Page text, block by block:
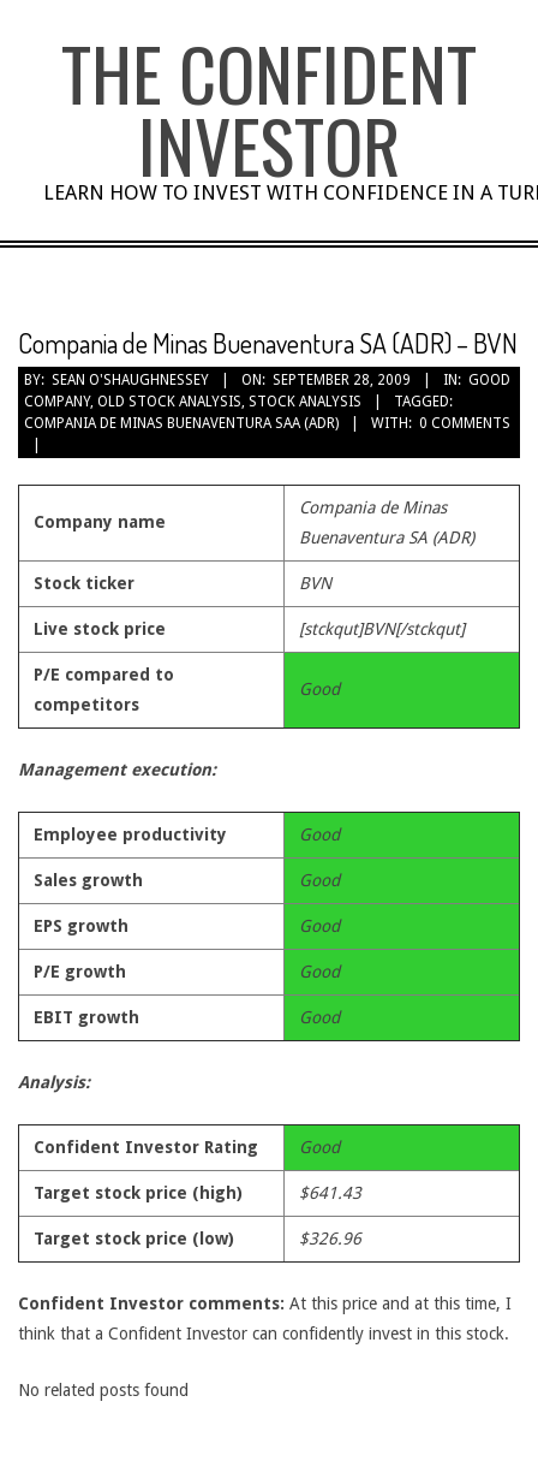
THE CONFIDENT
INVESTOR
LEARN HOW TO INVEST WITH CONFIDENCE IN A
Compania de Minas Buenaventura SA (ADR) – BVN
BY: SEAN O'SHAUGHNESSEY ON: SEPTEMBER 28, 2009 IN: GOOD
COMPANY, OLD STOCK ANALYSIS, STOCK ANALYSIS
TAGGED:
COMPANIA DE MINAS BUENAVENTURA SAA (ADR)
WITH: 0 COMMENTS
Company name
Compania de Minas
Buenaventura SA (ADR)
Stock ticker BVN
Live stock price [stckqut]BVN[/stckqut]
P/E compared to
competitors
Good
Management execution:
Employee productivity Good
Sales growth Good
EPS growth Good
P/E growth Good
EBIT growth Good
Analysis:
Confident Investor Rating Good
Target stock price (high) $641.43
Target stock price (low) $326.96
Confident Investor comments: At this price and at this time, I
think that a Confident Investor can confidently invest in this stock.
No related posts found